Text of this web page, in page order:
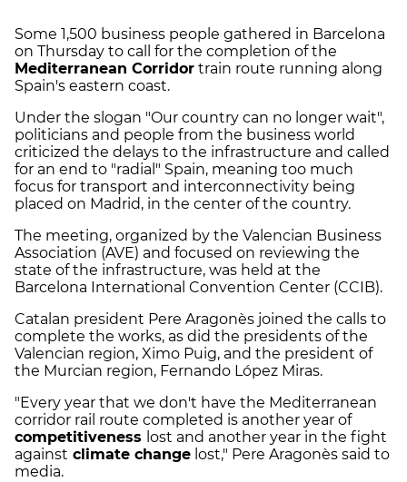
Some 1,500 business people gathered in Barcelona
on Thursday to call for the completion of the
Mediterranean Corridor train route running along
Spain's eastern coast.
Under the slogan "Our country can no longer wait",
politicians and people from the business world
criticized the delays to the infrastructure and called
for an end to "radial" Spain, meaning too much
focus for transport and interconnectivity being
placed on Madrid, in the center of the country.
The meeting, organized by the Valencian Business
Association (AVE) and focused on reviewing the
state of the infrastructure, was held at the
Barcelona International Convention Center (CCIB).
Catalan president Pere Aragonès joined the calls to
complete the works, as did the presidents of the
Valencian region, Ximo Puig, and the president of
the Murcian region, Fernando López Miras.
"Every year that we don't have the Mediterranean
corridor rail route completed is another year of
competitiveness lost and another year in the fight
against climate change lost," Pere Aragonès said to
media.